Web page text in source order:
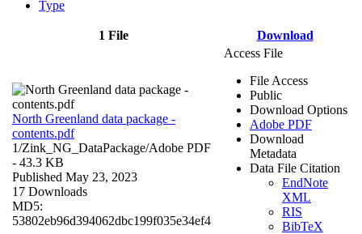
Type
1 File Download
North Greenland data package -
contents.pdf
1/Zink_NG_DataPackage/Adobe PDF
- 43.3 KB
Published May 23, 2023
17 Downloads
MD5:
53802eb96d394062dbc199f035e34ef4
Access File
File Access
Public
Download Options
Adobe PDF
Download
Metadata
Data File Citation
EndNote
XML
RIS
BibTeX